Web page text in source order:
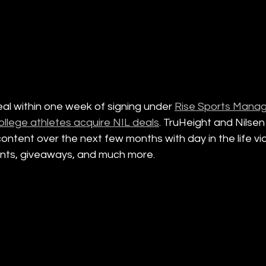
within one week of signing under Rise Sports
athletes acquire NIL deals. TruHeight and
over the next few months with day in the life
giveaways, and much more.